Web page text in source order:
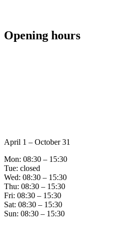
Opening hours
April 1 – October 31
Mon: 08:30 – 15:30
Tue: closed
Wed: 08:30 – 15:30
Thu: 08:30 – 15:30
Fri: 08:30 – 15:30
Sat: 08:30 – 15:30
Sun: 08:30 – 15:30